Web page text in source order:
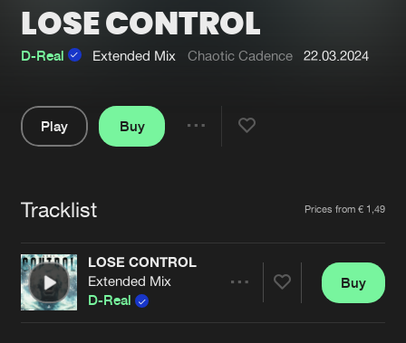
Interviews
Blog
Submit event
Advertising
Jobs
Contact
Verify artist
LOSE CONTROL
D-Real Extended Mix Chaotic Cadence 22.03.2024
Play
Buy
Tracklist Prices from € 1,49
LOSE CONTROL
Extended Mix
D-Real
Buy